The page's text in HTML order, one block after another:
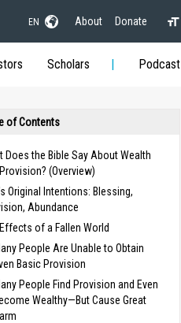
EN About Donate
Scholars Podcast
of Contents
Does the Bible Say About Wealth
(Overview)
Original Intentions: Blessing,
Abundance
of a Fallen World
People Are Unable to Obtain
Basic Provision
People Find Provision and Even
Wealthy—But Cause Great